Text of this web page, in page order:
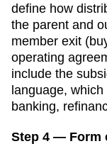
define how
the parent and
member exit
operating
include the
language,
banking,
Step 4 — Form